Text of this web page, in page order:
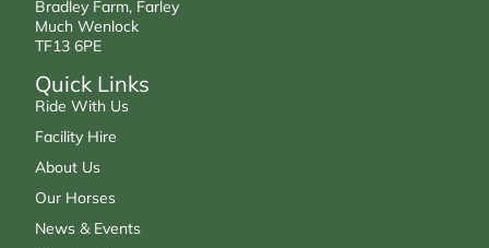
Quick Links
Ride With Us
Facility Hire
About Us
Our Horses
News & Events
Bradley Farm, Farley
Much Wenlock
TF13 6PE